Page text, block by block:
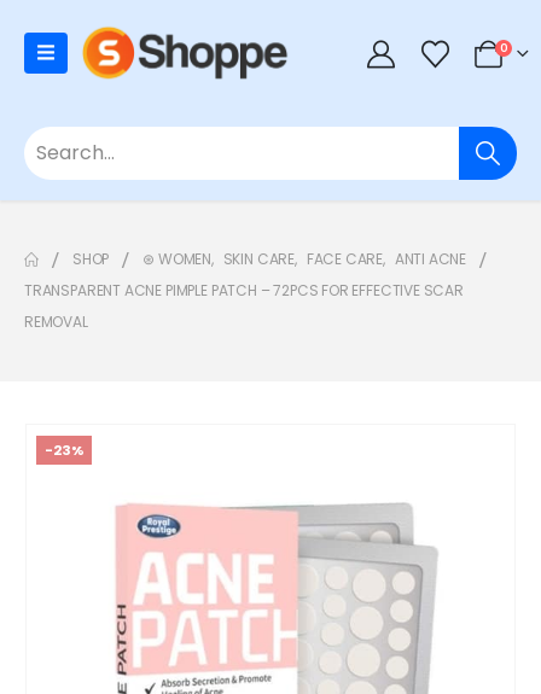
0
SHOP ⊛ WOMEN, SKIN CARE, FACE CARE, ANTI ACNE
TRANSPARENT ACNE PIMPLE PATCH – 72PCS FOR EFFECTIVE SCAR
REMOVAL
-23%